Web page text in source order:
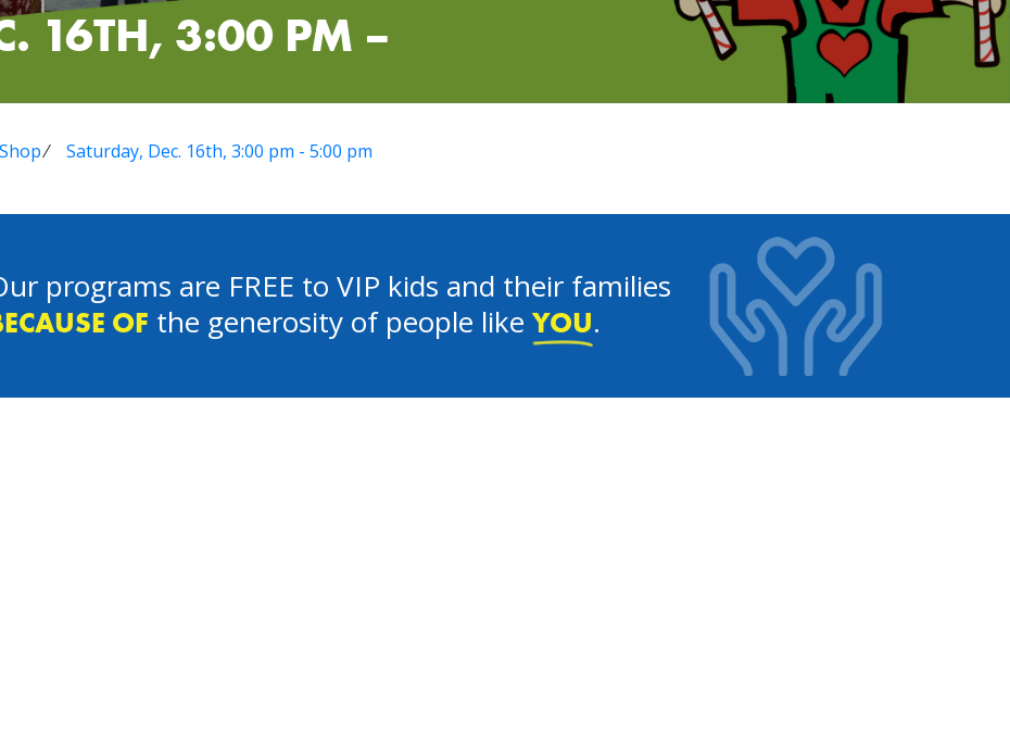
16TH, 3:00 PM –
⁄ Saturday, Dec. 16th, 3:00 pm - 5:00 pm
programs are FREE to VIP kids and their families
OF the generosity of people like YOU.